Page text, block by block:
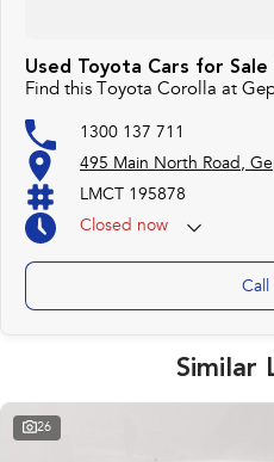
Used Toyota Cars for Sale
Find this Toyota Corolla at
1300 137 711
495 Main North Road,
LMCT 195878
Closed now
Call
Similar
26